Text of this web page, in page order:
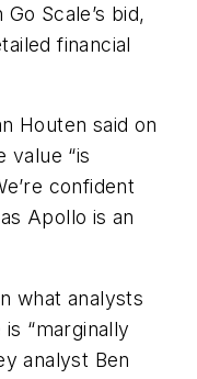
Scale’s bid,
financial
Houten said on
value “is
confident
Apollo is an
what analysts
“marginally
analyst Ben